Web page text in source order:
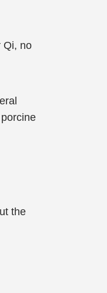
Qi, no
the